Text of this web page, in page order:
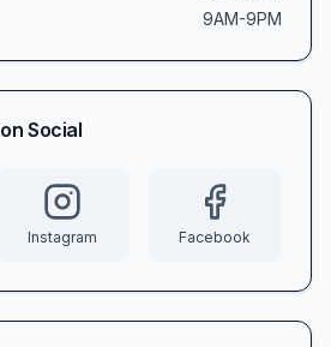
9AM-9PM
on Social
Instagram Facebook